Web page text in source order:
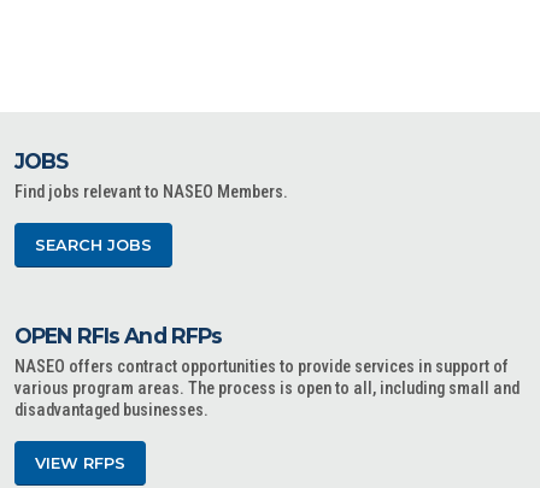
JOBS
Find jobs relevant to NASEO Members.
SEARCH JOBS
OPEN RFIs And RFPs
NASEO offers contract opportunities to provide services in support of
various program areas. The process is open to all, including small and
disadvantaged businesses.
VIEW RFPS